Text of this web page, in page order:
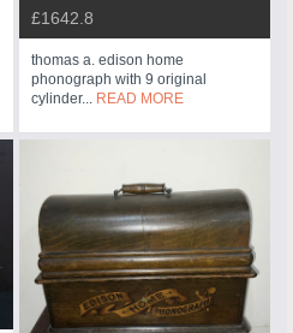
£1642.8
thomas a. edison home
phonograph with 9 original
cylinder... READ MORE